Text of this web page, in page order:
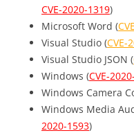
CVE-2020-1319)
Microsoft Word (
Visual Studio (CVE-
Visual Studio JSON (
Windows (CVE-
Windows Camera
Windows Media
2020-1593)